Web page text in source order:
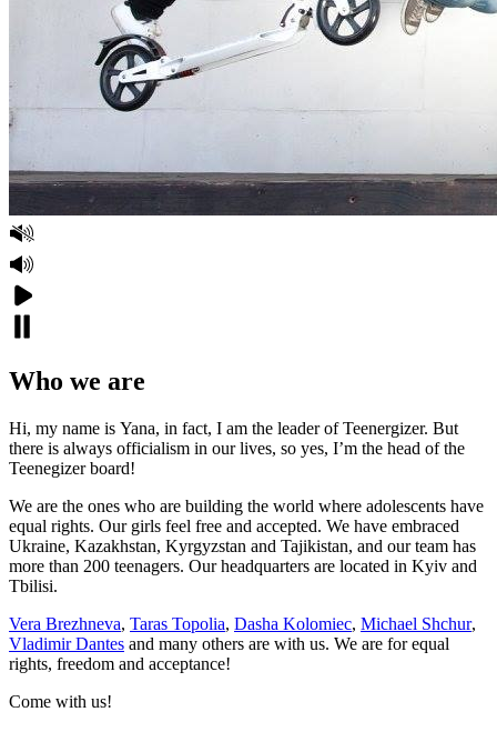
Who we are
Hi, my name is Yana, in fact, I am the leader of Teenergizer. But
there is always officialism in our lives, so yes, I’m the head of the
Teenegizer board!
We are the ones who are building the world where adolescents have
equal rights. Our girls feel free and accepted. We have embraced
Ukraine, Kazakhstan, Kyrgyzstan and Tajikistan, and our team has
more than 200 teenagers. Our headquarters are located in Kyiv and
Tbilisi.
Vera Brezhneva, Taras Topolia, Dasha Kolomiec, Michael Shchur,
Vladimir Dantes and many others are with us. We are for equal
rights, freedom and acceptance!
Come with us!